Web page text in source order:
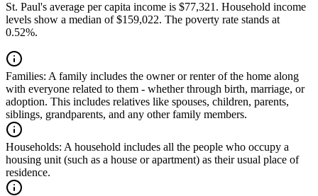
St. Paul's average per capita income is $77,321. Household income
levels show a median of $159,022. The poverty rate stands at
0.52%.
Families: A family includes the owner or renter of the home along
with everyone related to them - whether through birth, marriage, or
adoption. This includes relatives like spouses, children, parents,
siblings, grandparents, and any other family members.
Households: A household includes all the people who occupy a
housing unit (such as a house or apartment) as their usual place of
residence.